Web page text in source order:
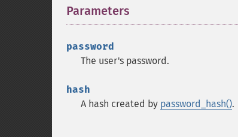
Parameters
password
The user's password.
hash
A hash created by password_hash().